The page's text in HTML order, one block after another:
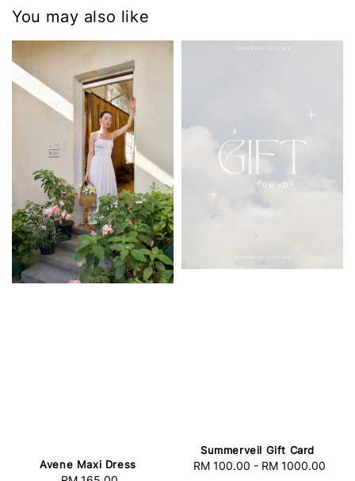
You may also like
Avene Maxi Dress
Summerveil Gift Card
Regular
RM 100.00 - RM 1000.00